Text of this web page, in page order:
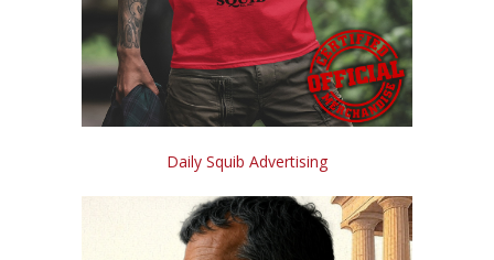
Daily Squib Advertising